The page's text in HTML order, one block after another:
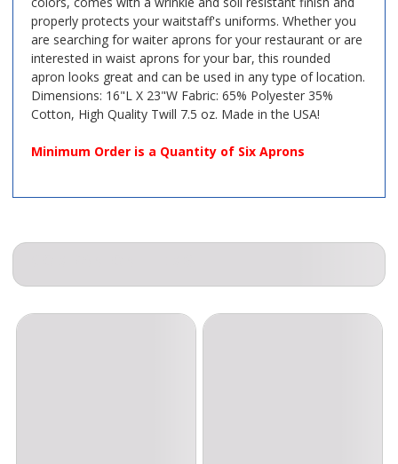
properly protects your waitstaff's uniforms. Whether you
are searching for waiter aprons for your restaurant or are
interested in waist aprons for your bar, this rounded
apron looks great and can be used in any type of location.
Dimensions: 16"L X 23"W Fabric: 65% Polyester 35%
Cotton, High Quality Twill 7.5 oz. Made in the USA!
Minimum Order is a Quantity of Six Aprons